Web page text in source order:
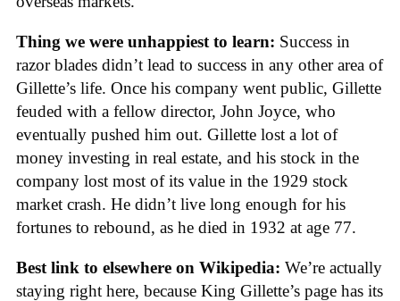
Thing we were unhappiest to learn: Success in
razor blades didn’t lead to success in any other area of
Gillette’s life. Once his company went public, Gillette
feuded with a fellow director, John Joyce, who
eventually pushed him out. Gillette lost a lot of
money investing in real estate, and his stock in the
company lost most of its value in the 1929 stock
market crash. He didn’t live long enough for his
fortunes to rebound, as he died in 1932 at age 77.
Best link to elsewhere on Wikipedia: We’re actually
staying right here, because King Gillette’s page has its